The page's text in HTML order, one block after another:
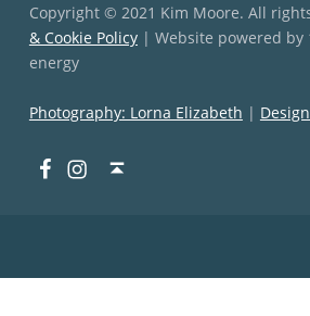
Copyright © 2021 Kim Moore. All
& Cookie Policy| Website powered by
energy
Photography: Lorna Elizabeth |